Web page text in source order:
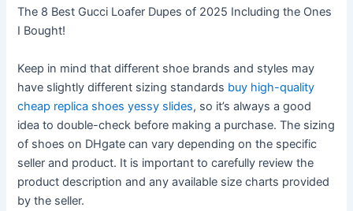
The 8 Best Gucci Loafer Dupes of 2025 Including the Ones
I Bought!
Keep in mind that different shoe brands and styles may
have slightly different sizing standards buy high-quality
cheap replica shoes yessy slides, so it’s always a good
idea to double-check before making a purchase. The sizing
of shoes on DHgate can vary depending on the specific
seller and product. It is important to carefully review the
product description and any available size charts provided
by the seller.